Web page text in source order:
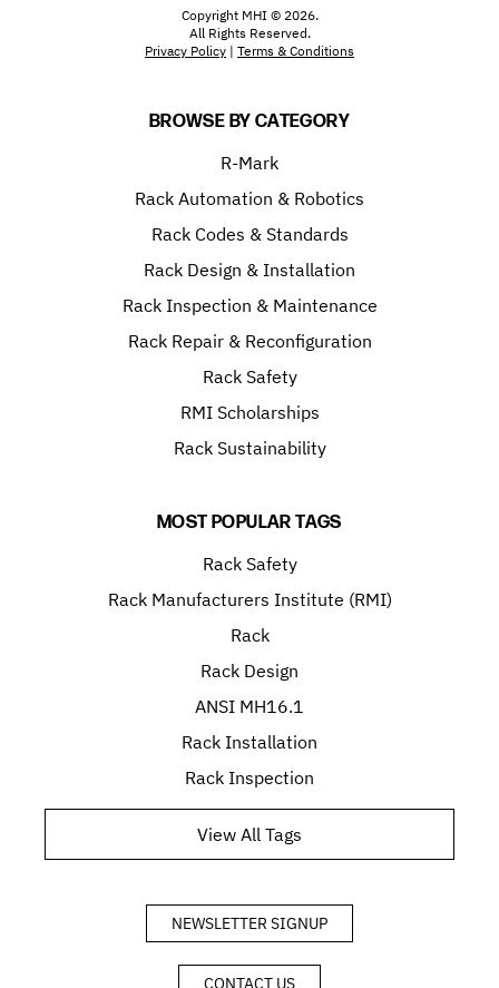
Copyright MHI © 2026.
All Rights Reserved.
Privacy Policy | Terms & Conditions
BROWSE BY CATEGORY
R-Mark
Rack Automation & Robotics
Rack Codes & Standards
Rack Design & Installation
Rack Inspection & Maintenance
Rack Repair & Reconfiguration
Rack Safety
RMI Scholarships
Rack Sustainability
MOST POPULAR TAGS
Rack Safety
Rack Manufacturers Institute (RMI)
Rack
Rack Design
ANSI MH16.1
Rack Installation
Rack Inspection
View All Tags
NEWSLETTER SIGNUP
CONTACT US